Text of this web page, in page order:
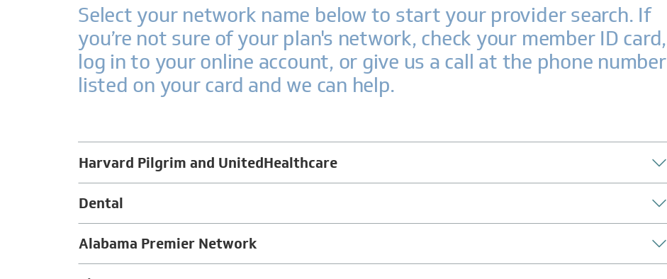
Select your network name below to start your provider search. If
you’re not sure of your plan's network, check your member ID card,
log in to your online account, or give us a call at the phone number
listed on your card and we can help.
Harvard Pilgrim and UnitedHealthcare
Dental
Alabama Premier Network